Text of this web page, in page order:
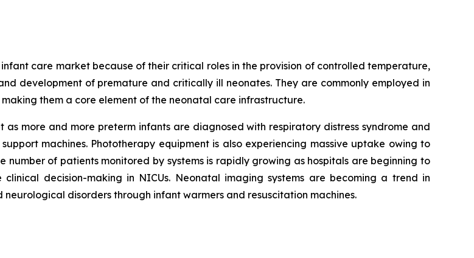
care market because of their critical roles in the provision of controlled temperature,
development of premature and critically ill neonates. They are commonly employed in
them a core element of the neonatal care infrastructure.
more and more preterm infants are diagnosed with respiratory distress syndrome and
machines. Phototherapy equipment is also experiencing massive uptake owing to
of patients monitored by systems is rapidly growing as hospitals are beginning to
decision-making in NICUs. Neonatal imaging systems are becoming a trend in
disorders through infant warmers and resuscitation machines.